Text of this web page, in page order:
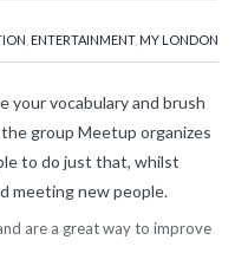
ENTERTAINMENT, MY LONDON
your vocabulary and brush
group Meetup organizes
to do just that, whilst
meeting new people.
are a great way to improve